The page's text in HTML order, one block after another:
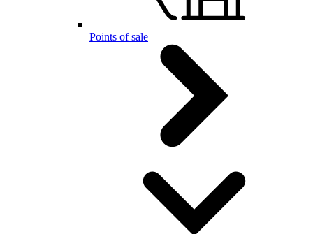
Points of sale